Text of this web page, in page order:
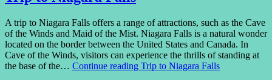
A trip to Niagara Falls offers a range of attractions, such as the Cave
of the Winds and Maid of the Mist. Niagara Falls is a natural wonder
located on the border between the United States and Canada. In
Cave of the Winds, visitors can experience the thrills of standing at
the base of the… Continue reading Trip to Niagara Falls